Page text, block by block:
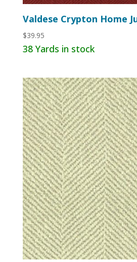
Valdese Crypton Home
$39.95
38 Yards in stock